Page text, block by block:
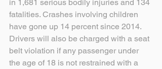
in 1,681 serious bodily injuries and 134
fatalities. Crashes involving children
have gone up 14 percent since 2014.
Drivers will also be charged with a seat
belt violation if any passenger under
the age of 18 is not restrained with a